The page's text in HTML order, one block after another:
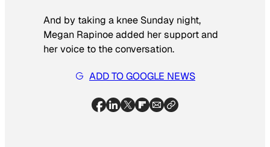
And by taking a knee Sunday night,
Megan Rapinoe added her support and
her voice to the conversation.
ADD TO GOOGLE NEWS